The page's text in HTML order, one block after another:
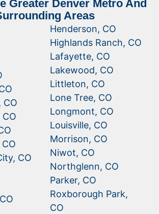
Greater Denver Metro And
Areas
CO
CO
Henderson, CO
Highlands Ranch, CO
Lafayette, CO
Lakewood, CO
Littleton, CO
Lone Tree, CO
Longmont, CO
Louisville, CO
Morrison, CO
Niwot, CO
Northglenn, CO
Parker, CO
Roxborough Park,
CO